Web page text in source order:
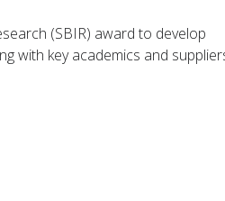
(SBIR) award to develop
with key academics and